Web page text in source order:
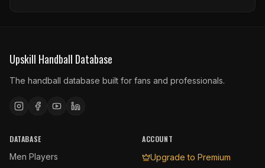
Upskill Handball Database
The handball database built for fans and professionals.
DATABASE
Men Players
ACCOUNT
Upgrade to Premium